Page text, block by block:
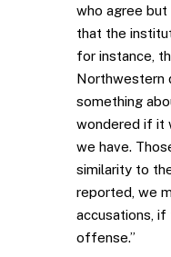
who agree but
that the
for instance,
Northwestern
something
wondered if it
we have.
similarity to
reported, we
accusations, if
offense.”